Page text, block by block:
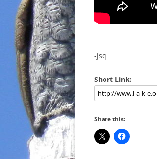
-jsq
Short Link:
Share this: